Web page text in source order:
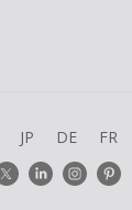
JP DE FR